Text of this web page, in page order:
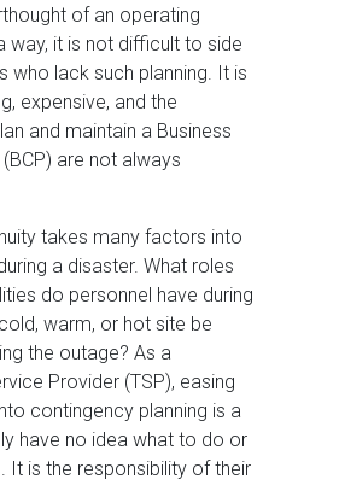
of an operating
way, it is not difficult to side
who lack such planning. It is
expensive, and the
and maintain a Business
are not always
takes many factors into
a disaster. What roles
do personnel have during
warm, or hot site be
the outage? As a
Provider (TSP), easing
contingency planning is a
have no idea what to do or
It is the responsibility of their